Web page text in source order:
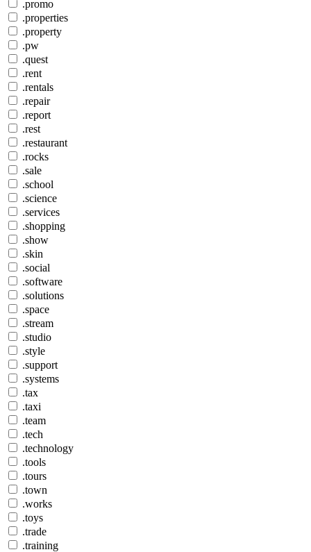
.promo
.properties
.property
.pw
.quest
.rent
.rentals
.repair
.report
.rest
.restaurant
.rocks
.sale
.school
.science
.services
.shopping
.show
.skin
.social
.software
.solutions
.space
.stream
.studio
.style
.support
.systems
.tax
.taxi
.team
.tech
.technology
.tools
.tours
.town
.works
.toys
.trade
.training